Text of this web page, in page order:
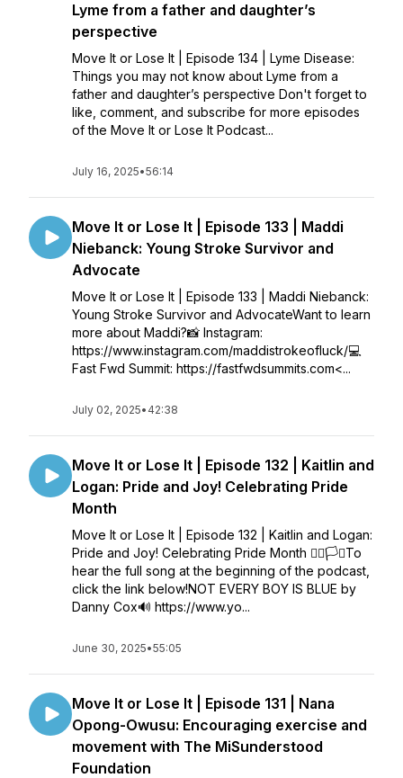
Lyme from a father and daughter’s
perspective
Move It or Lose It | Episode 134 | Lyme Disease:
Things you may not know about Lyme from a
father and daughter’s perspective Don't forget to
like, comment, and subscribe for more episodes
of the Move It or Lose It Podcast...
July 16, 2025•56:14
Move It or Lose It | Episode 133 | Maddi
Niebanck: Young Stroke Survivor and
Advocate
Move It or Lose It | Episode 133 | Maddi Niebanck:
Young Stroke Survivor and AdvocateWant to learn
more about Maddi?📸 Instagram:
https://www.instagram.com/maddistrokeofluck/💻
Fast Fwd Summit: https://fastfwdsummits.com<...
July 02, 2025• 42:38
Move It or Lose It | Episode 132 | Kaitlin and
Logan: Pride and Joy! Celebrating Pride
Month
Move It or Lose It | Episode 132 | Kaitlin and Logan:
Pride and Joy! Celebrating Pride Month 🏳️‍🌈🏳️‍⚧️To
hear the full song at the beginning of the podcast,
click the link below!NOT EVERY BOY IS BLUE by
Danny Cox🔊 https://www.yo...
June 30, 2025•55:05
Move It or Lose It | Episode 131 | Nana
Opong-Owusu: Encouraging exercise and
movement with The MiSunderstood
Foundation